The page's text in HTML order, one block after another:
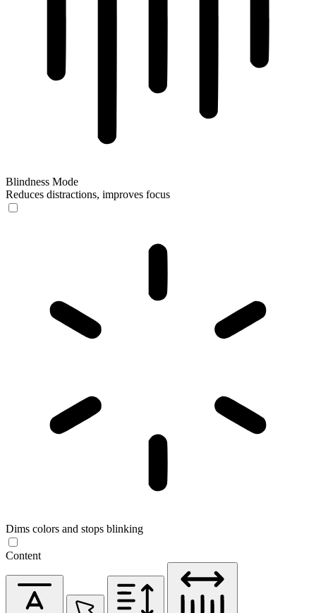
Blindness Mode
Reduces distractions, improves focus
Dims colors and stops blinking
Content